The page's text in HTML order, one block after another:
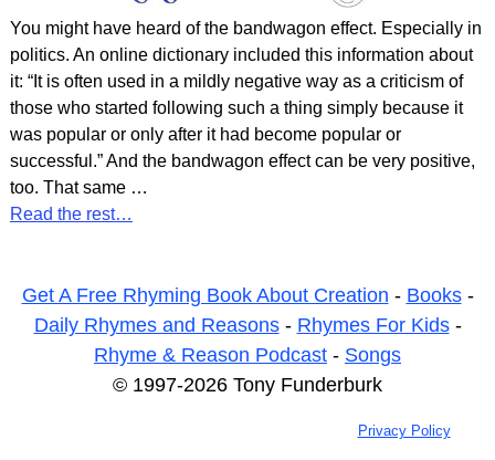
You might have heard of the bandwagon effect. Especially in
politics. An online dictionary included this information about
it: “It is often used in a mildly negative way as a criticism of
those who started following such a thing simply because it
was popular or only after it had become popular or
successful.” And the bandwagon effect can be very positive,
too. That same …
Read the rest…
Get A Free Rhyming Book About Creation - Books-
Daily Rhymes and Reasons- Rhymes For Kids-
Rhyme & Reason Podcast - Songs
© 1997-2026 Tony Funderburk
Privacy Policy